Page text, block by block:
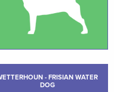
- FRISIAN WATER
DOG